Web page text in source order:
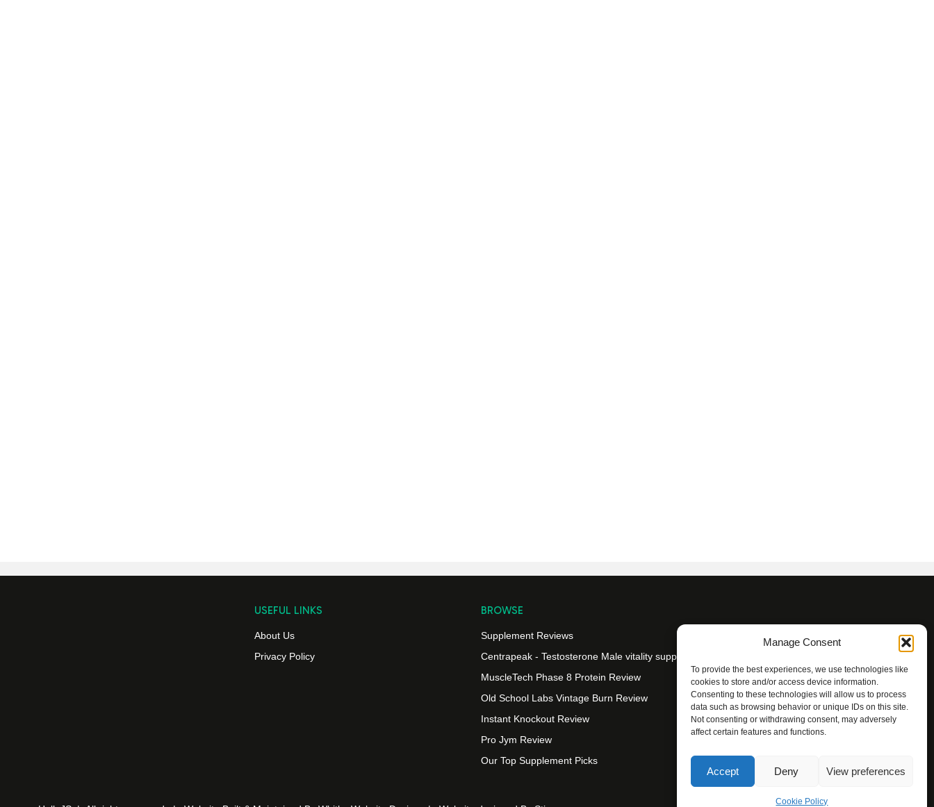
Manage Consent
To provide the best experiences, we use technologies like
cookies to store and/or access device information.
Consenting to these technologies will allow us to process
data such as browsing behavior or unique IDs on this site.
Not consenting or withdrawing consent, may adversely
affect certain features and functions.
Accept Deny View preferences
Cookie Policy
USEFUL LINKS
About Us
Privacy Policy
BROWSE
Supplement Reviews
Centrapeak - Testosterone Male vitality support
MuscleTech Phase 8 Protein Review
Old School Labs Vintage Burn Review
Instant Knockout Review
Pro Jym Review
Our Top Supplement Picks